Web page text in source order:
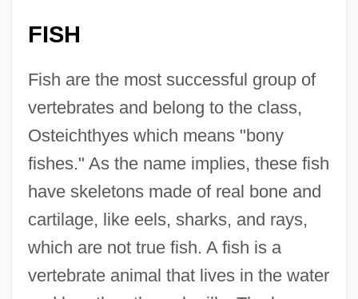
FISH
Fish are the most successful group of
vertebrates and belong to the class,
Osteichthyes which means "bony
fishes." As the name implies, these fish
have skeletons made of real bone and
cartilage, like eels, sharks, and rays,
which are not true fish. A fish is a
vertebrate animal that lives in the water